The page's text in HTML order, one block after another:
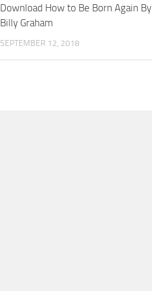
Download How to Be Born Again By
Billy Graham
SEPTEMBER 12, 2018